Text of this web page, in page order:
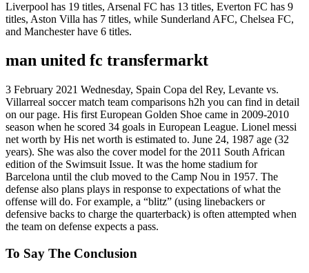
Liverpool has 19 titles, Arsenal FC has 13 titles, Everton FC has 9
titles, Aston Villa has 7 titles, while Sunderland AFC, Chelsea FC,
and Manchester have 6 titles.
man united fc transfermarkt
3 February 2021 Wednesday, Spain Copa del Rey, Levante vs.
Villarreal soccer match team comparisons h2h you can find in detail
on our page. His first European Golden Shoe came in 2009-2010
season when he scored 34 goals in European League. Lionel messi
net worth by His net worth is estimated to. June 24, 1987 age (32
years). She was also the cover model for the 2011 South African
edition of the Swimsuit Issue. It was the home stadium for
Barcelona until the club moved to the Camp Nou in 1957. The
defense also plans plays in response to expectations of what the
offense will do. For example, a “blitz” (using linebackers or
defensive backs to charge the quarterback) is often attempted when
the team on defense expects a pass.
To Say The Conclusion